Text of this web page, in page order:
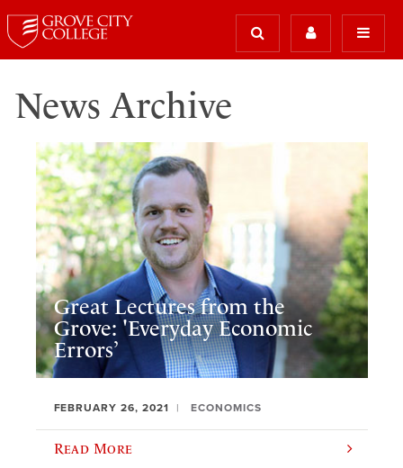
News Archive
Great Lectures from the
Grove: 'Everyday Economic
Errors’
FEBRUARY 26, 2021 ECONOMICS
Read More